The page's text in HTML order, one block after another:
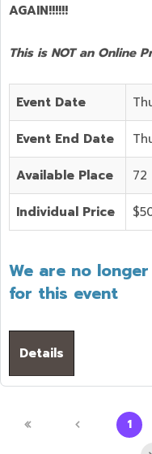
AGAIN!!!!!!
This is NOT an Online
Event Date
Event End Date
Available Place 72
Individual Price
We are no
for this event
Details
1